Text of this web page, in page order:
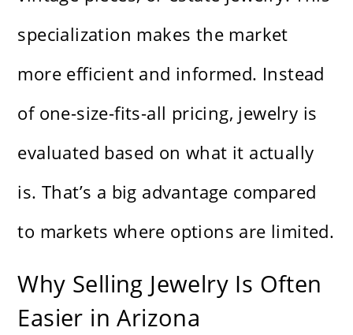
specialization makes the market
more efficient and informed. Instead
of one-size-fits-all pricing, jewelry is
evaluated based on what it actually
is. That’s a big advantage compared
to markets where options are limited.
Why Selling Jewelry Is Often
Easier in Arizona